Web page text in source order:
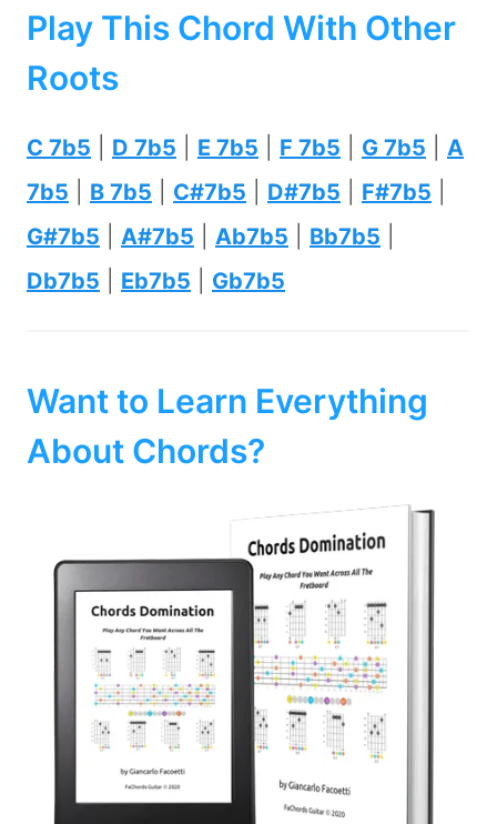
Play This Chord With Other
Roots
C 7b5 D 7b5 E 7b5 F 7b5 G 7b5
A
7b5
B 7b5 C#7b5 D#7b5 F#7b5
G#7b5
A#7b5 Ab7b5 Bb7b5
Db7b5
Eb7b5 Gb7b5
Want to Learn Everything
About Chords?